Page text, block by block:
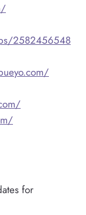
2582456548
for